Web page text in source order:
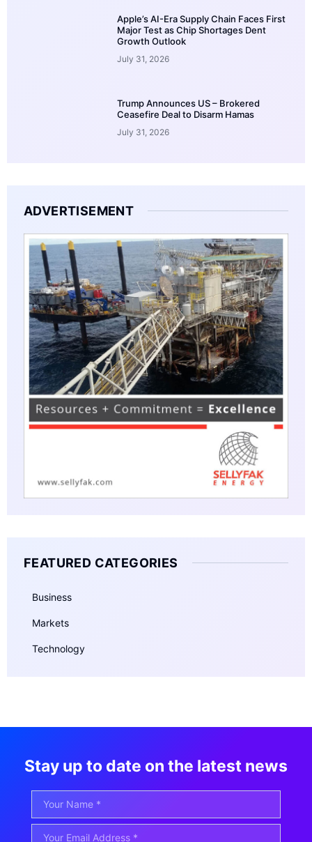
Apple’s AI-Era Supply Chain Faces First
Major Test as Chip Shortages Dent
Growth Outlook
July 31, 2026
Trump Announces US – Brokered
Ceasefire Deal to Disarm Hamas
July 31, 2026
ADVERTISEMENT
FEATURED CATEGORIES
Business
Markets
Technology
Stay up to date on the latest news